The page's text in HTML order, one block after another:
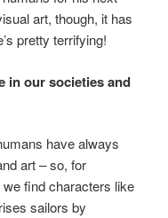
art, though, it has
pretty terrifying!
in our societies and
have always
art – so, for
we find characters like
sailors by